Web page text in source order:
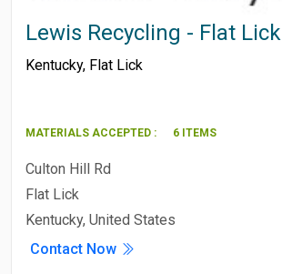
Lewis Recycling - Flat Lick
Kentucky, Flat Lick
MATERIALS ACCEPTED : 6 ITEMS
Culton Hill Rd
Flat Lick
Kentucky, United States
Contact Now